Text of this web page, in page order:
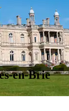
en-Brie